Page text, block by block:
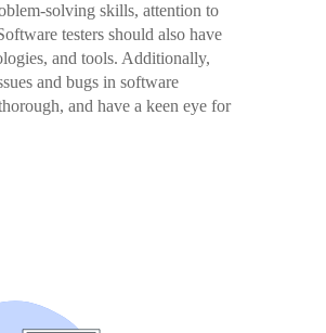
solving skills, attention to
testers should also have
and tools. Additionally,
and bugs in software
and have a keen eye for